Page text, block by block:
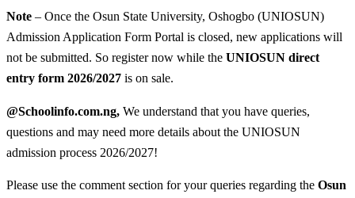
Note – Once the Osun State University, Oshogbo (UNIOSUN)
Admission Application Form Portal is closed, new applications will
not be submitted. So register now while the UNIOSUN direct
entry form 2026/2027 is on sale.
@Schoolinfo.com.ng, We understand that you have queries,
questions and may need more details about the UNIOSUN
admission process 2026/2027!
Please use the comment section for your queries regarding the Osun